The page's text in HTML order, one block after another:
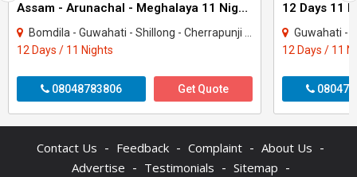
Assam - Arunachal - Meghalaya 11 Night Tour Package
Bomdila - Guwahati - Shillong - Cherrapunji - Tezpur - Tawang - Kaziranga - Dirang
12 Days / 11 Nights
08048783806 Get Quote
Guwahati - Kaziranga -
12 Days / 11
Contact Us - Feedback - Complaint - About Us -
Advertise - Testimonials - Sitemap -